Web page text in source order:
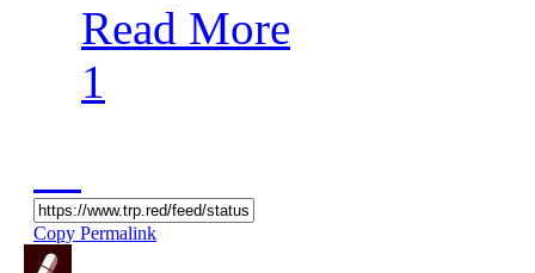
Read More
1
Copy Permalink